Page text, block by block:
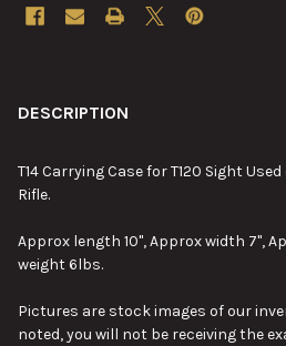
BOUGHT
ADD
TO CART
DESCRIPTION
T14 Carrying Case for T120 Sight
Rifle.
Approx length 10", Approx width 7",
weight 6lbs.
Pictures are stock images of our
noted, you will not be receiving the